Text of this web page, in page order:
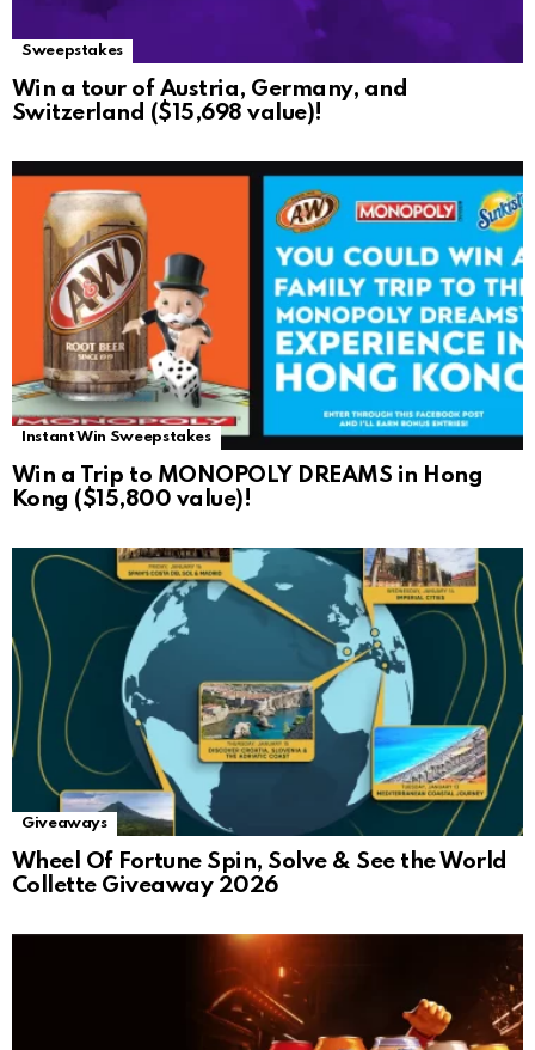
Sweepstakes
Win a tour of Austria, Germany, and
Switzerland ($15,698 value)!
Instant Win Sweepstakes
Win a Trip to MONOPOLY DREAMS in Hong
Kong ($15,800 value)!
Giveaways
Wheel Of Fortune Spin, Solve & See the World
Collette Giveaway 2026